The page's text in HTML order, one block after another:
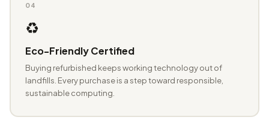
04
♻️
Eco-Friendly Certified
Buying refurbished keeps working technology out of
landfills. Every purchase is a step toward responsible,
sustainable computing.